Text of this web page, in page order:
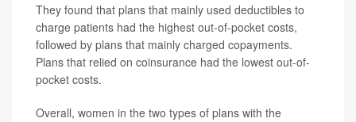
They found that plans that mainly used deductibles to
charge patients had the highest out-of-pocket costs,
followed by plans that mainly charged copayments.
Plans that relied on coinsurance had the lowest out-of-
pocket costs.
Overall, women in the two types of plans with the